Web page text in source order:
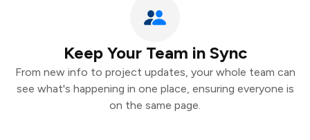
Keep Your Team in Sync
From new info to project updates, your whole team can
see what's happening in one place, ensuring everyone is
on the same page.